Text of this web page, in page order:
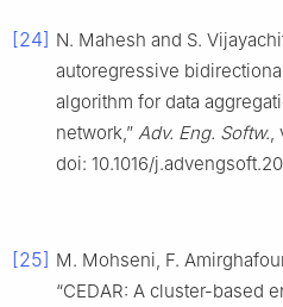
[24] N. Mahesh and S.
autoregressive
algorithm for data
network,” Adv. Eng. Softw.,
doi: 10.1016/
[25] M. Mohseni, F.
“CEDAR: A cluster-based